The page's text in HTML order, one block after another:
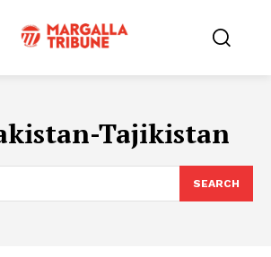
Tajikistan
SEARCH